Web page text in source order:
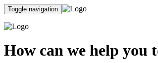
Toggle navigation
How can we help you